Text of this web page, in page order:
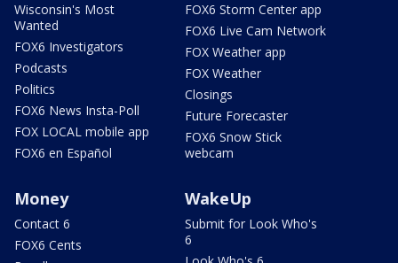
Wisconsin's Most
Wanted
FOX6 Investigators
Podcasts
Politics
FOX6 News Insta-Poll
FOX LOCAL mobile app
FOX6 en Español
FOX6 Storm Center app
FOX6 Live Cam Network
FOX Weather app
FOX Weather
Closings
Future Forecaster
FOX6 Snow Stick
webcam
Money
Contact 6
FOX6 Cents
WakeUp
Submit for Look Who's
6